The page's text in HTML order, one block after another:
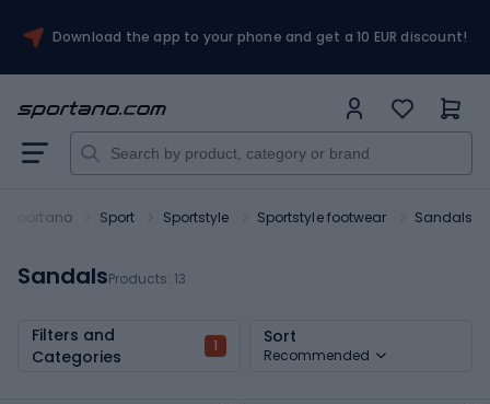
Download the app to your phone and get a 10 EUR discount!
Sportano Sport Sportstyle Sportstyle footwear Sandals
SandalsProducts: 13
Filters and
Categories
1 Sort
Recommended